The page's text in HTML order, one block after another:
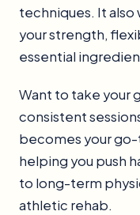
techniques. It also
your strength,
essential
Want to take your
consistent
becomes your
helping you push
to long-term
athletic rehab.